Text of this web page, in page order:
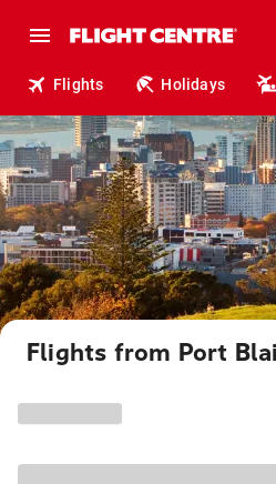
Flights Holidays
Flights from Port